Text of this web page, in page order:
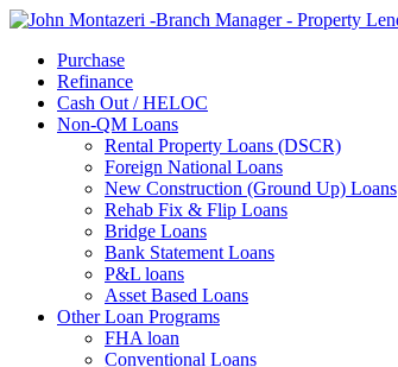
Purchase
Refinance
Cash Out / HELOC
Non-QM Loans
Rental Property Loans (DSCR)
Foreign National Loans
New Construction (Ground Up) Loans
Rehab Fix & Flip Loans
Bridge Loans
Bank Statement Loans
P&L loans
Asset Based Loans
Other Loan Programs
FHA loan
Conventional Loans